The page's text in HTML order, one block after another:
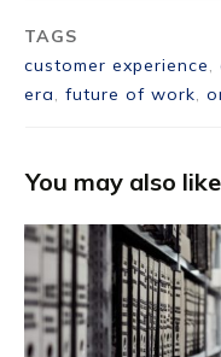
TAGS
customer experience,
era, future of work,
You may also like